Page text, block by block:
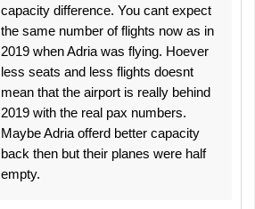
capacity difference. You cant expect
the same number of flights now as in
2019 when Adria was flying. Hoever
less seats and less flights doesnt
mean that the airport is really behind
2019 with the real pax numbers.
Maybe Adria offerd better capacity
back then but their planes were half
empty.